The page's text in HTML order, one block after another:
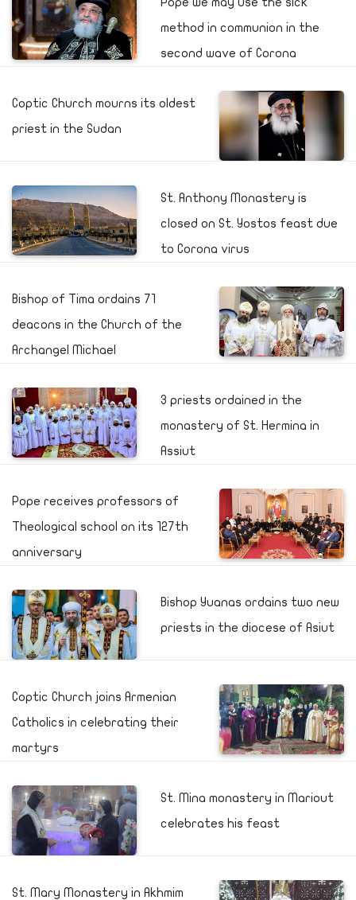
method in communion in the
second wave of Corona
Coptic Church mourns its oldest
priest in the Sudan
St. Anthony Monastery is
closed on St. Yostos feast due
to Corona virus
Bishop of Tima ordains 71
deacons in the Church of the
Archangel Michael
3 priests ordained in the
monastery of St. Hermina in
Assiut
Pope receives professors of
Theological school on its 127th
anniversary
Bishop Yuanas ordains two new
priests in the diocese of Asiut
Coptic Church joins Armenian
Catholics in celebrating their
martyrs
St. Mina monastery in Mariout
celebrates his feast
St. Mary Monastery in Akhmim